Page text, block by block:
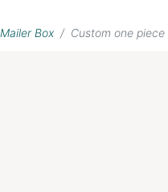
Mailer Box Custom one